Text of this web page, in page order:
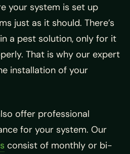
your system is set up
just as it should. There’s
a pest solution, only for it
That is why our expert
installation of your
offer professional
for your system. Our
consist of monthly or bi-